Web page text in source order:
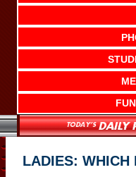
LADIES: WHICH